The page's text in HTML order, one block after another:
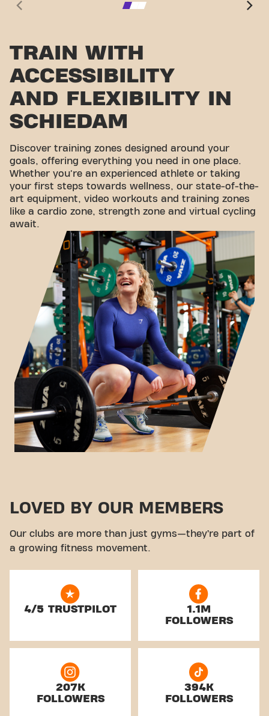
TRAIN WITH
ACCESSIBILITY
AND FLEXIBILITY IN
SCHIEDAM
Discover training zones designed around your
goals, offering everything you need in one place.
Whether you're an experienced athlete or taking
your first steps towards wellness, our state-of-the-
art equipment, video workouts and training zones
like a cardio zone, strength zone and virtual cycling
await.
LOVED BY OUR MEMBERS
Our clubs are more than just gyms—they’re part of
a growing fitness movement.
4/5 TRUSTPILOT
1.1M
FOLLOWERS
207K
FOLLOWERS
394K
FOLLOWERS